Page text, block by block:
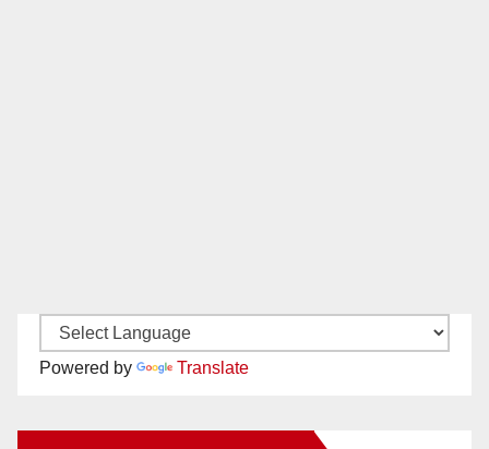
Powered by Translate